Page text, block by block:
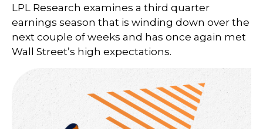
LPL Research examines a third quarter
earnings season that is winding down over the
next couple of weeks and has once again met
Wall Street’s high expectations.